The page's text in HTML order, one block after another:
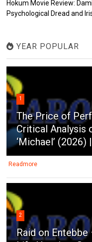
Hokum Movie Review:
Psychological Dread and
YEAR POPULAR
1
The Price of
Critical Analysis
‘Michael’
Readmore
2
Raid on